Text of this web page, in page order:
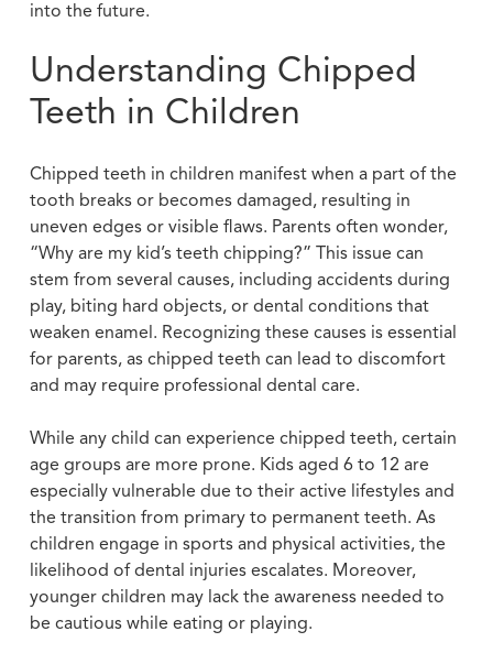
into the future.
Understanding Chipped
Teeth in Children
Chipped teeth in children manifest when a part of the
tooth breaks or becomes damaged, resulting in
uneven edges or visible flaws. Parents often wonder,
“Why are my kid’s teeth chipping?” This issue can
stem from several causes, including accidents during
play, biting hard objects, or dental conditions that
weaken enamel. Recognizing these causes is essential
for parents, as chipped teeth can lead to discomfort
and may require professional dental care.
While any child can experience chipped teeth, certain
age groups are more prone. Kids aged 6 to 12 are
especially vulnerable due to their active lifestyles and
the transition from primary to permanent teeth. As
children engage in sports and physical activities, the
likelihood of dental injuries escalates. Moreover,
younger children may lack the awareness needed to
be cautious while eating or playing.